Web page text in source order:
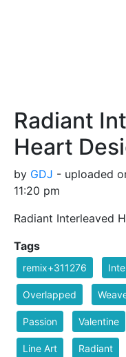
Radiant
Heart
by GDJ - uploaded
11:20 pm
Radiant Interleaved
Tags
remix+311276
Overlapped
Passion Valentine
Line Art Radiant